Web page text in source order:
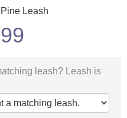
Leash
leash? Leash is